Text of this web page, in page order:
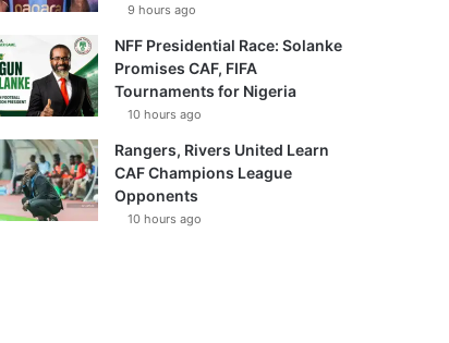
9 hours ago
NFF Presidential Race: Solanke
Promises CAF, FIFA
Tournaments for Nigeria
10 hours ago
Rangers, Rivers United Learn
CAF Champions League
Opponents
10 hours ago